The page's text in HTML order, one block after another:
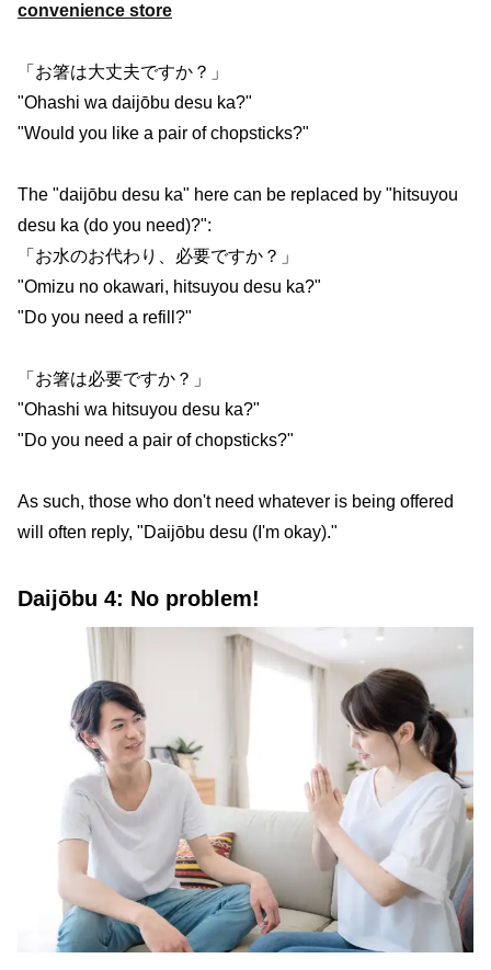
convenience store
「お箸は大丈夫ですか？」
"Ohashi wa daijōbu desu ka?"
"Would you like a pair of chopsticks?"
The "daijōbu desu ka" here can be replaced by "hitsuyou
desu ka (do you need)?":
「お水のお代わり、必要ですか？」
"Omizu no okawari, hitsuyou desu ka?"
"Do you need a refill?"
「お箸は必要ですか？」
"Ohashi wa hitsuyou desu ka?"
"Do you need a pair of chopsticks?"
As such, those who don't need whatever is being offered
will often reply, "Daijōbu desu (I'm okay)."
Daijōbu 4: No problem!